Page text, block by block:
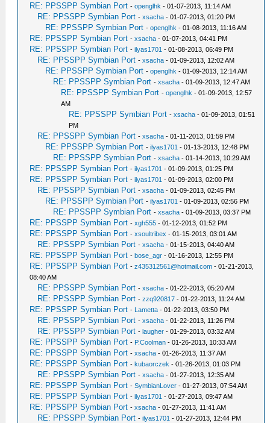
RE: PPSSPP Symbian Port -openglhk - 01-07-2013, 11:14 AM
RE: PPSSPP Symbian Port -xsacha - 01-07-2013, 01:20 PM
RE: PPSSPP Symbian Port -openglhk - 01-08-2013, 11:16 AM
RE: PPSSPP Symbian Port -xsacha - 01-07-2013, 04:41 PM
RE: PPSSPP Symbian Port -ilyas1701 - 01-08-2013, 06:49 PM
RE: PPSSPP Symbian Port -xsacha - 01-09-2013, 12:02 AM
RE: PPSSPP Symbian Port -openglhk - 01-09-2013, 12:14 AM
RE: PPSSPP Symbian Port -xsacha - 01-09-2013, 12:47 AM
RE: PPSSPP Symbian Port -openglhk - 01-09-2013, 12:57
AM
RE: PPSSPP Symbian Port -xsacha - 01-09-2013, 01:51
PM
RE: PPSSPP Symbian Port -xsacha - 01-11-2013, 01:59 PM
RE: PPSSPP Symbian Port -ilyas1701 - 01-13-2013, 12:48 PM
RE: PPSSPP Symbian Port -xsacha - 01-14-2013, 10:29 AM
RE: PPSSPP Symbian Port -ilyas1701 - 01-09-2013, 01:25 PM
RE: PPSSPP Symbian Port -ilyas1701 - 01-09-2013, 02:00 PM
RE: PPSSPP Symbian Port -xsacha - 01-09-2013, 02:45 PM
RE: PPSSPP Symbian Port -ilyas1701 - 01-09-2013, 02:56 PM
RE: PPSSPP Symbian Port -xsacha - 01-09-2013, 03:37 PM
RE: PPSSPP Symbian Port -xgh555 - 01-12-2013, 01:52 PM
RE: PPSSPP Symbian Port -xsoultribex - 01-15-2013, 03:01 AM
RE: PPSSPP Symbian Port -xsacha - 01-15-2013, 04:40 AM
RE: PPSSPP Symbian Port -bose_agr - 01-16-2013, 12:55 PM
RE: PPSSPP Symbian Port -z435312561@hotmail.com - 01-21-2013,
08:40 AM
RE: PPSSPP Symbian Port -xsacha - 01-22-2013, 05:20 AM
RE: PPSSPP Symbian Port -zzq920817 - 01-22-2013, 11:24 AM
RE: PPSSPP Symbian Port - Lametta - 01-22-2013, 03:50 PM
RE: PPSSPP Symbian Port -xsacha - 01-22-2013, 11:26 PM
RE: PPSSPP Symbian Port -laugher - 01-29-2013, 03:32 AM
RE: PPSSPP Symbian Port - P.Coolman - 01-26-2013, 10:33 AM
RE: PPSSPP Symbian Port -xsacha - 01-26-2013, 11:37 AM
RE: PPSSPP Symbian Port -kubaorczek - 01-26-2013, 01:03 PM
RE: PPSSPP Symbian Port -xsacha - 01-27-2013, 12:35 AM
RE: PPSSPP Symbian Port -SymbianLover - 01-27-2013, 07:54 AM
RE: PPSSPP Symbian Port -ilyas1701 - 01-27-2013, 09:47 AM
RE: PPSSPP Symbian Port -xsacha - 01-27-2013, 11:41 AM
RE: PPSSPP Symbian Port -ilyas1701 - 01-27-2013, 12:44 PM